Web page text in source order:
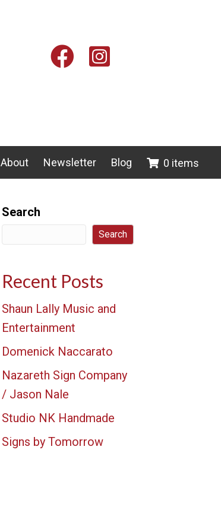
FacebookInstagram
About Newsletter Blog 0 items
Search
Search
Recent Posts
Shaun Lally Music and
Entertainment
Domenick Naccarato
Nazareth Sign Company
/ Jason Nale
Studio NK Handmade
Signs by Tomorrow